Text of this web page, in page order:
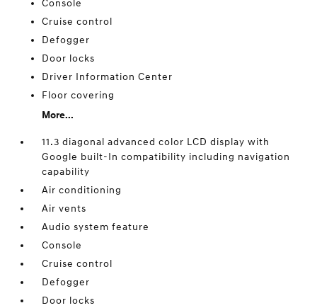
Console
Cruise control
Defogger
Door locks
Driver Information Center
Floor covering
More...
11.3 diagonal advanced color LCD display with
Google built-In compatibility including navigation
capability
Air conditioning
Air vents
Audio system feature
Console
Cruise control
Defogger
Door locks